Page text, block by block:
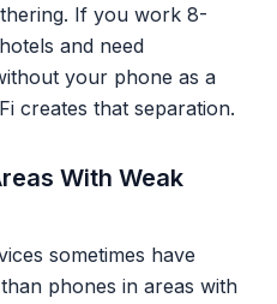
If you work 8-
and need
your phone as a
creates that separation.
With Weak
sometimes have
phones in areas with